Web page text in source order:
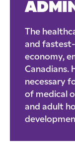
The
and fastest-
economy,
Canadians.
necessary
of medical
and adult